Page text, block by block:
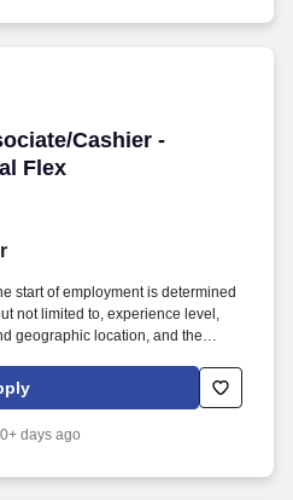
Cashier -
Flex
Cashier - Xtramart -
start of employment is determined
not limited to, experience level,
geographic location, and the
individual performance, Company
performance and market factors.
stairs, reach, bend, twist, stoop,
days ago